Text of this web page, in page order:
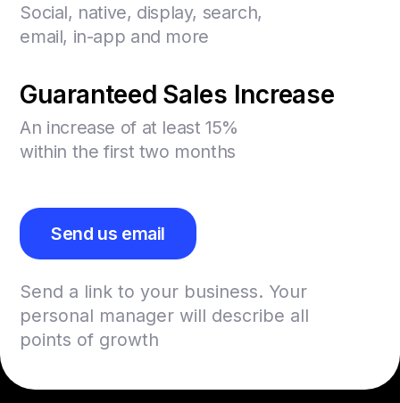
Social, native, display, search,
email, in-app and more
Guaranteed Sales Increase
An increase of at least 15%
within the first two months
Send us email
Send a link to your business. Your
personal manager will describe all
points of growth